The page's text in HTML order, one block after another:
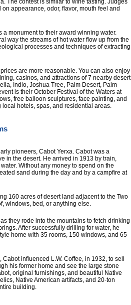
The contest is similar to wine tasting. Judges
appearance, odor, flavor, mouth feel and
a monument to their award winning water.
way the streams of hot water flow up from the
processes and techniques of extracting
are more reasonable. You can also enjoy
casinos, and attractions of 7 nearby desert
Indio, Joshua Tree, Palm Desert, Palm
is their October Festival of the Waters at
free balloon sculptures, face painting, and
hotels, spas, and residential areas.
pioneers, Cabot Yerxa. Cabot was a
in the desert. He arrived in 1913 by train,
Without any money to spend on the
sand during the day and by a campfire at
160 acres of desert land adjacent to the Two
windows, bed, or anything else.
they rode into the mountains to fetch drinking
After successfully drilling for water, he
home with 35 rooms, 150 windows, and 65
influenced L.W. Coffee, in 1932, to sell
his former home and see the large stone
original furnishings, and beautiful Native
Native American artifacts, and 20-ton
building.